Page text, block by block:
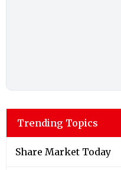
Trending Topics
Share Market Today